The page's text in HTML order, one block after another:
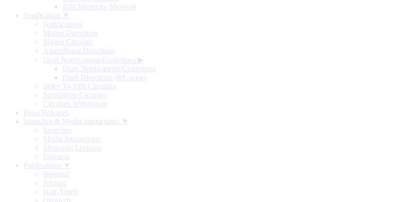
RBI Monetary Museum
Notification ▼
Notifications
Master Directions
Master Circulars
Amendment Directions
Draft Notifications/Guidelines ▶
Draft Notifications/Guidelines
Draft Directions (RE-wise)
Index To RBI Circulars
Standalone Circulars
Circulars Withdrawn
Press Releases
Speeches & Media Interactions ▼
Speeches
Media Interactions
Memorial Lectures
Podcasts
Publications ▼
Biennial
Annual
Half-Yearly
Quarterly